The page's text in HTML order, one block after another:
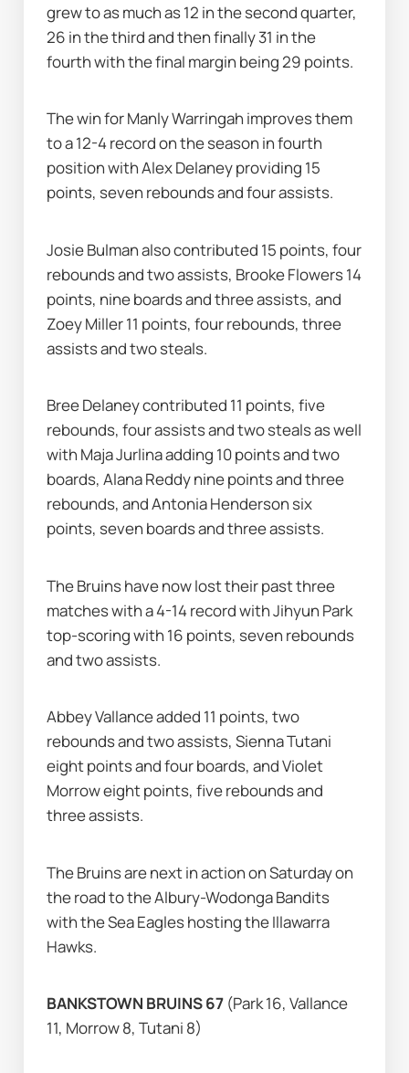
grew to as much as 12 in the second quarter,
26 in the third and then finally 31 in the
fourth with the final margin being 29 points.
The win for Manly Warringah improves them
to a 12-4 record on the season in fourth
position with Alex Delaney providing 15
points, seven rebounds and four assists.
Josie Bulman also contributed 15 points, four
rebounds and two assists, Brooke Flowers 14
points, nine boards and three assists, and
Zoey Miller 11 points, four rebounds, three
assists and two steals.
Bree Delaney contributed 11 points, five
rebounds, four assists and two steals as well
with Maja Jurlina adding 10 points and two
boards, Alana Reddy nine points and three
rebounds, and Antonia Henderson six
points, seven boards and three assists.
The Bruins have now lost their past three
matches with a 4-14 record with Jihyun Park
top-scoring with 16 points, seven rebounds
and two assists.
Abbey Vallance added 11 points, two
rebounds and two assists, Sienna Tutani
eight points and four boards, and Violet
Morrow eight points, five rebounds and
three assists.
The Bruins are next in action on Saturday on
the road to the Albury-Wodonga Bandits
with the Sea Eagles hosting the Illawarra
Hawks.
BANKSTOWN BRUINS 67 (Park 16, Vallance
11, Morrow 8, Tutani 8)